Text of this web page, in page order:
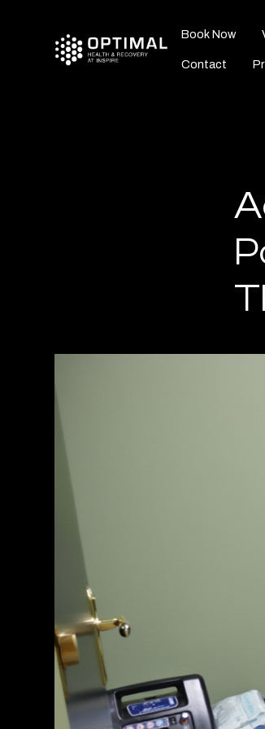
Book Now
Contact